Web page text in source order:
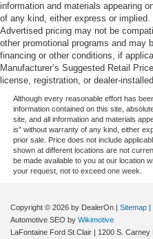
information and materials appearing
of any kind, either express or
Advertised pricing may not be
other promotional programs and may
financing or other conditions, if
Manufacturer’s Suggested Retail
license, registration, or dealer-
Although every reasonable effort has
information contained on this site,
site, and all information and materials
is" without warranty of any kind, either
prior sale. Price does not include
shown at different locations are not
be made available to you at our location
your request, not to exceed one week.
Copyright © 2026 by DealerOn Sitemap
Automotive SEO by Wikimotive
LaFontaine Ford St Clair
1200 S. Carney